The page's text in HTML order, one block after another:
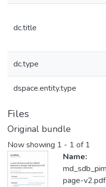
dc.title
dc.type
dspace.entity.type
Files
Original bundle
Now showing 1 - 1 of 1
Name:
page-v2.pdf